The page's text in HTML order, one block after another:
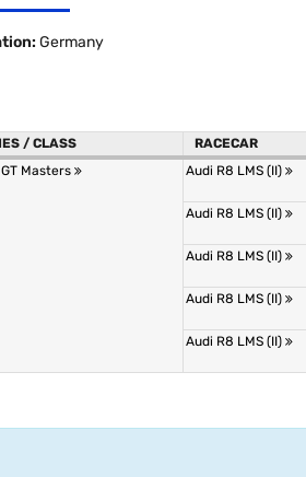
Germany
/ CLASS RACECAR
Masters Audi R8 LMS (II)
Audi R8 LMS (II)
Audi R8 LMS (II)
Audi R8 LMS (II)
Audi R8 LMS (II)